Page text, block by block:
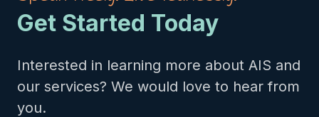
Get Started Today
Interested in learning more about AIS and
our services? We would love to hear from
you.